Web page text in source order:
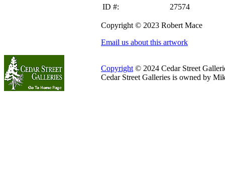
ID #:
27574
Copyright © 2023 Robert Mace
Email us about this artwork
Copyright © 2024 Cedar Street
Cedar Street Galleries is owned by